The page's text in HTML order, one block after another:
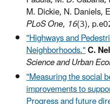
M. Dickie, N. Daniels,
PLoS One, 16(3),
"Highways and
Neighborhoods."C.
Science and Urban
"Measuring the social
improvements to